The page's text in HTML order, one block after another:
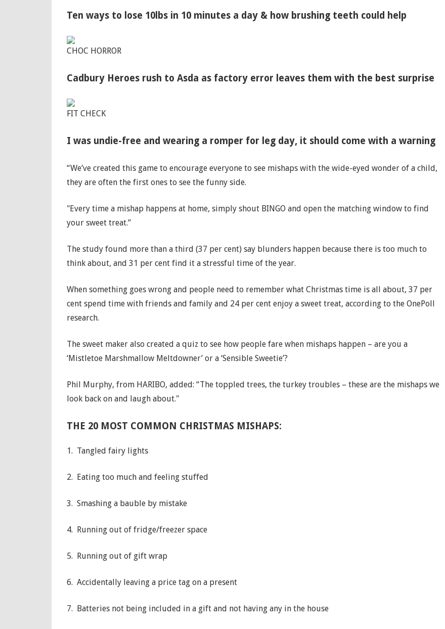
Ten ways to lose 10lbs in 10 minutes a day & how brushing teeth could help
CHOC HORROR
Cadbury Heroes rush to Asda as factory error leaves them with the best surprise
FIT CHECK
I was undie-free and wearing a romper for leg day, it should come with a warning
“We’ve created this game to encourage everyone to see mishaps with the wide-eyed wonder of a child,
they are often the first ones to see the funny side.
"Every time a mishap happens at home, simply shout BINGO and open the matching window to find
your sweet treat.”
The study found more than a third (37 per cent) say blunders happen because there is too much to
think about, and 31 per cent find it a stressful time of the year.
When something goes wrong and people need to remember what Christmas time is all about, 37 per
cent spend time with friends and family and 24 per cent enjoy a sweet treat, according to the OnePoll
research.
The sweet maker also created a quiz to see how people fare when mishaps happen – are you a
‘Mistletoe Marshmallow Meltdowner’ or a ‘Sensible Sweetie’?
Phil Murphy, from HARIBO, added: “The toppled trees, the turkey troubles – these are the mishaps we
look back on and laugh about."
THE 20 MOST COMMON CHRISTMAS MISHAPS:
1. Tangled fairy lights
2. Eating too much and feeling stuffed
3. Smashing a bauble by mistake
4. Running out of fridge/freezer space
5. Running out of gift wrap
6. Accidentally leaving a price tag on a present
7. Batteries not being included in a gift and not having any in the house